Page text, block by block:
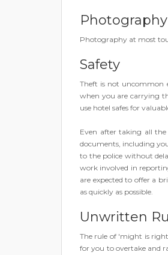
Photography
Photography at most
Safety
Theft is not uncommon
when you are carrying
use hotel safes for
Even after taking all the
documents, including
to the police without
work involved in
are expected to offer a
as quickly as possible.
Unwritten
The rule of 'might is
for you to overtake and